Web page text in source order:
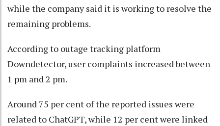
while the company said it is working to resolve the
remaining problems.
According to outage tracking platform
Downdetector, user complaints increased between
1 pm and 2 pm.
Around 75 per cent of the reported issues were
related to ChatGPT, while 12 per cent were linked